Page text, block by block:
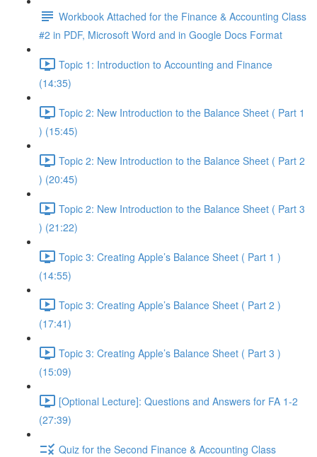
Workbook Attached for the Finance & Accounting Class
#2 in PDF, Microsoft Word and in Google Docs Format
Topic 1: Introduction to Accounting and Finance
(14:35)
Topic 2: New Introduction to the Balance Sheet ( Part 1
) (15:45)
Topic 2: New Introduction to the Balance Sheet ( Part 2
) (20:45)
Topic 2: New Introduction to the Balance Sheet ( Part 3
) (21:22)
Topic 3: Creating Apple’s Balance Sheet ( Part 1 )
(14:55)
Topic 3: Creating Apple’s Balance Sheet ( Part 2 )
(17:41)
Topic 3: Creating Apple’s Balance Sheet ( Part 3 )
(15:09)
[Optional Lecture]: Questions and Answers for FA 1-2
(27:39)
Quiz for the Second Finance & Accounting Class